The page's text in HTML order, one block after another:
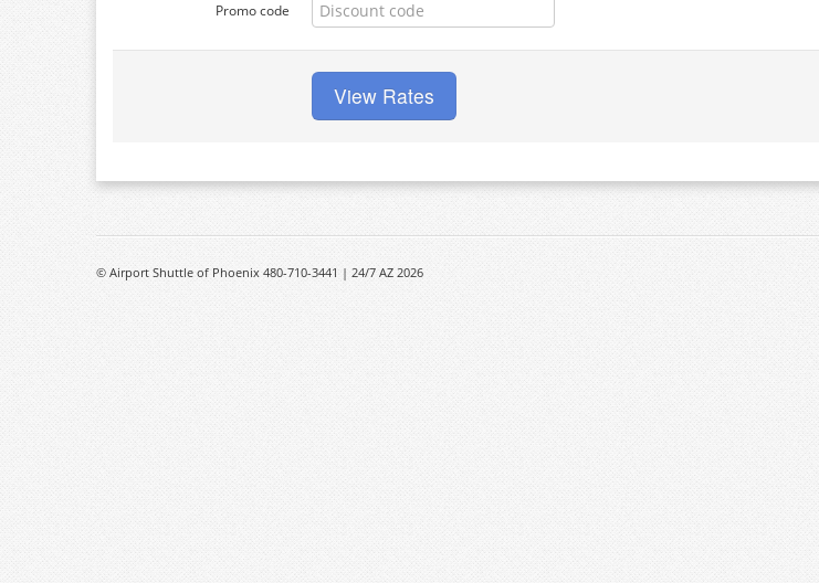
Promo code
View Rates
© Airport Shuttle of Phoenix 480-710-3441 | 24/7 AZ 2026